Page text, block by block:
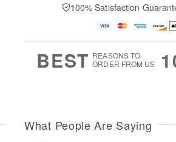
u
0
D
a
100% Satisfaction
BEST REASONS TO
ORDER FROM US
What People Are Saying